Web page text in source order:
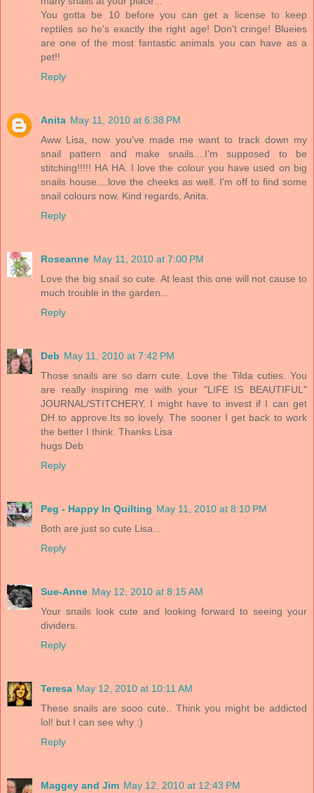
You gotta be 10 before you can get a license to keep
reptiles so he's exactly the right age! Don't cringe! Blueies
are one of the most fantastic animals you can have as a
pet!!
Reply
Anita May 11, 2010 at 6:38 PM
Aww Lisa, now you've made me want to track down my
snail pattern and make snails....I'm supposed to be
stitching!!!!! HA HA. I love the colour you have used on big
snails house....love the cheeks as well. I'm off to find some
snail colours now. Kind regards, Anita.
Reply
Roseanne May 11, 2010 at 7:00 PM
Love the big snail so cute. At least this one will not cause to
much trouble in the garden...
Reply
Deb May 11, 2010 at 7:42 PM
Those snails are so darn cute. Love the Tilda cuties. You
are really inspiring me with your "LIFE IS BEAUTIFUL"
JOURNAL/STITCHERY. I might have to invest if I can get
DH to approve.Its so lovely. The sooner I get back to work
the better I think. Thanks Lisa
hugs Deb
Reply
Peg - Happy In Quilting May 11, 2010 at 8:10 PM
Both are just so cute Lisa...
Reply
Sue-Anne May 12, 2010 at 8:15 AM
Your snails look cute and looking forward to seeing your
dividers.
Reply
Teresa May 12, 2010 at 10:11 AM
These snails are sooo cute.. Think you might be addicted
lol! but I can see why :)
Reply
Maggey and Jim May 12, 2010 at 12:43 PM